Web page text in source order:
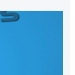
contact
is
to
your
a